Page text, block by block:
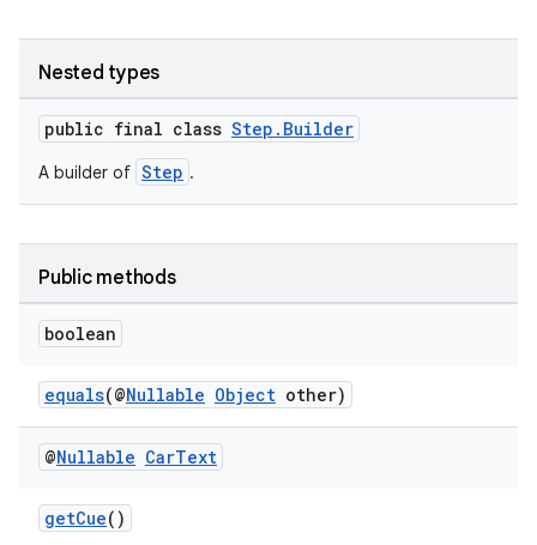
Nested types
public final class Step.Builder
A builder of Step .
Public methods
boolean
equals(@Nullable Object other)
@Nullable CarText
getCue()